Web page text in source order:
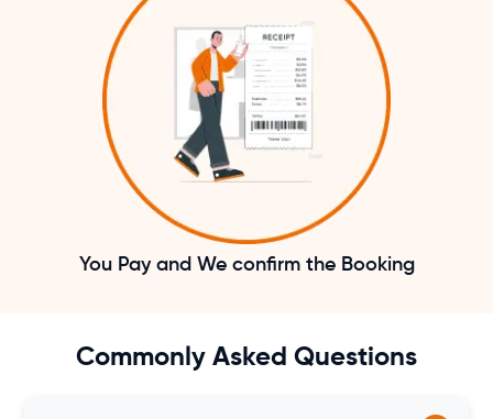
You Pay and We confirm the Booking
Commonly Asked Questions